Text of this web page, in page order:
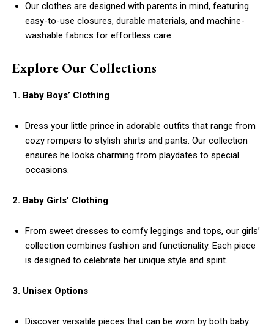
Our clothes are designed with parents in mind, featuring
easy-to-use closures, durable materials, and machine-
washable fabrics for effortless care.
Explore Our Collections
1. Baby Boys’ Clothing
Dress your little prince in adorable outfits that range from
cozy rompers to stylish shirts and pants. Our collection
ensures he looks charming from playdates to special
occasions.
2. Baby Girls’ Clothing
From sweet dresses to comfy leggings and tops, our girls’
collection combines fashion and functionality. Each piece
is designed to celebrate her unique style and spirit.
3. Unisex Options
Discover versatile pieces that can be worn by both baby